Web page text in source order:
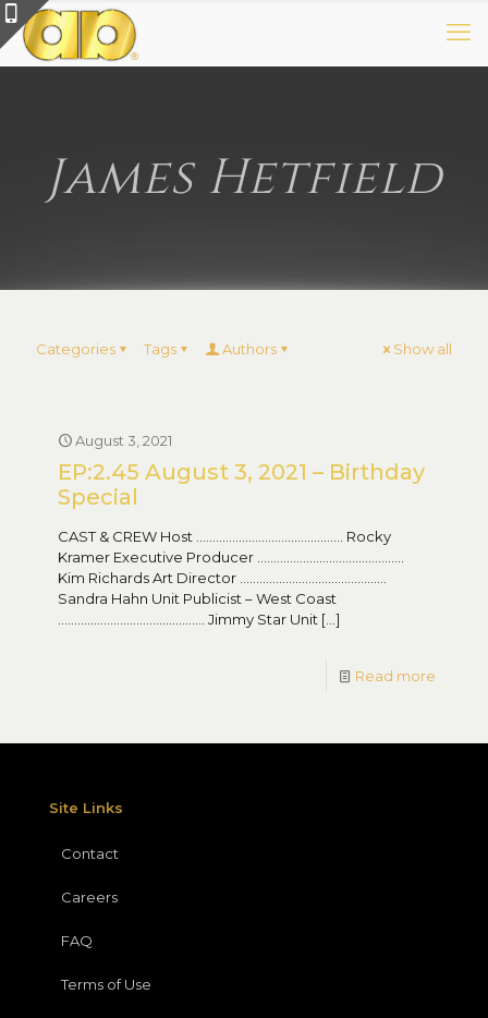
James Hetfield
Categories Tags Authors Show all
August 3, 2021
EP:2.45 August 3, 2021 – Birthday
Special
CAST & CREW Host ……………………………………… Rocky
Kramer Executive Producer ………………………………………
Kim Richards Art Director ………………………………………
Sandra Hahn Unit Publicist – West Coast
……………………………………… Jimmy Star Unit […]
Read more
Site Links
Contact
Careers
FAQ
Terms of Use